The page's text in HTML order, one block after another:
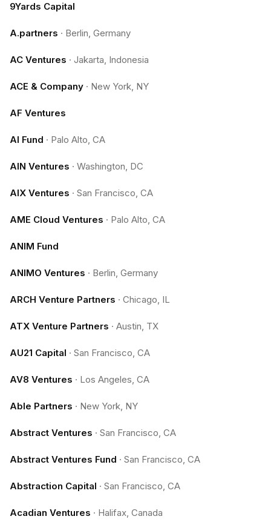
9Yards Capital
A.partners · Berlin, Germany
AC Ventures · Jakarta, Indonesia
ACE & Company · New York, NY
AF Ventures
AI Fund · Palo Alto, CA
AIN Ventures · Washington, DC
AIX Ventures · San Francisco, CA
AME Cloud Ventures · Palo Alto, CA
ANIM Fund
ANIMO Ventures · Berlin, Germany
ARCH Venture Partners · Chicago, IL
ATX Venture Partners · Austin, TX
AU21 Capital · San Francisco, CA
AV8 Ventures · Los Angeles, CA
Able Partners · New York, NY
Abstract Ventures · San Francisco, CA
Abstract Ventures Fund · San Francisco, CA
Abstraction Capital · San Francisco, CA
Acadian Ventures · Halifax, Canada